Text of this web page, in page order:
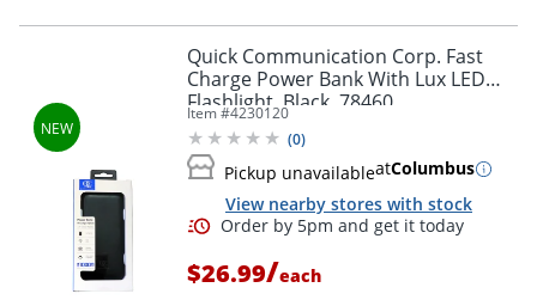
Quick Communication Corp. Fast
Charge Power Bank With Lux LED
Flashlight, Black, 78460
Item #4230120
(0)
Pickup unavailableatColumbus
View nearby stores with stock
$26.99/each